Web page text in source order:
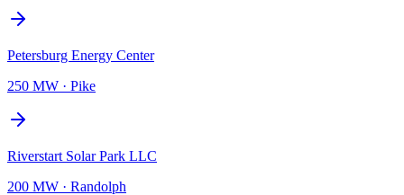
Petersburg Energy Center
250 MW · Pike
Riverstart Solar Park LLC
200 MW · Randolph